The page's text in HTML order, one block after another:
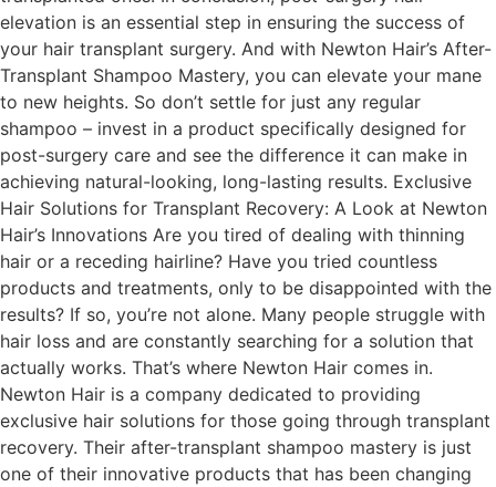
elevation is an essential step in ensuring the success of
your hair transplant surgery. And with Newton Hair’s After-
Transplant Shampoo Mastery, you can elevate your mane
to new heights. So don’t settle for just any regular
shampoo – invest in a product specifically designed for
post-surgery care and see the difference it can make in
achieving natural-looking, long-lasting results. Exclusive
Hair Solutions for Transplant Recovery: A Look at Newton
Hair’s Innovations Are you tired of dealing with thinning
hair or a receding hairline? Have you tried countless
products and treatments, only to be disappointed with the
results? If so, you’re not alone. Many people struggle with
hair loss and are constantly searching for a solution that
actually works. That’s where Newton Hair comes in.
Newton Hair is a company dedicated to providing
exclusive hair solutions for those going through transplant
recovery. Their after-transplant shampoo mastery is just
one of their innovative products that has been changing